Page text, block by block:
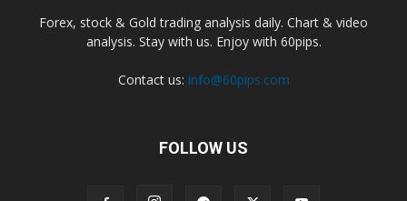
Forex, stock & Gold trading analysis daily. Chart & video
analysis. Stay with us. Enjoy with 60pips.
Contact us: info@60pips.com
FOLLOW US